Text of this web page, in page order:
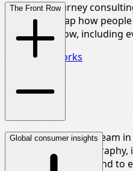
Customer journey
sit still. We map how
and decide now, including
See how it works
The Front Row
Put your leadership team
Shop-alongs,
sessions, produced end to
Global consumer insights